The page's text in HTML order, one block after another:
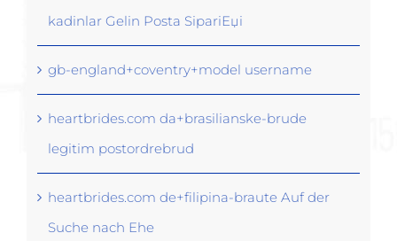
kadinlar Gelin Posta SipariЕџi
gb-england+coventry+model username
heartbrides.com da+brasilianske-brude
legitim postordrebrud
heartbrides.com de+filipina-braute Auf der
Suche nach Ehe